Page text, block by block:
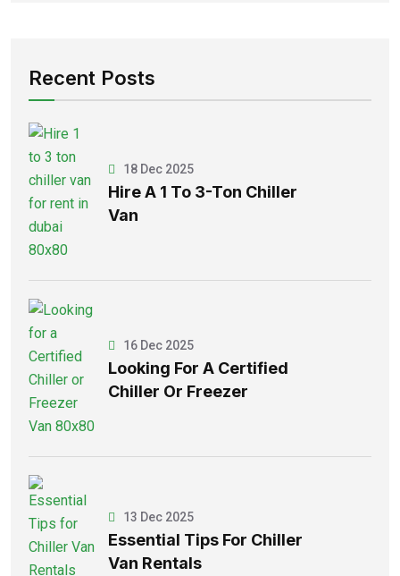
Recent Posts
18 Dec 2025
Hire A 1 To 3-Ton Chiller
Van
16 Dec 2025
Looking For A Certified
Chiller Or Freezer
13 Dec 2025
Essential Tips For Chiller
Van Rentals